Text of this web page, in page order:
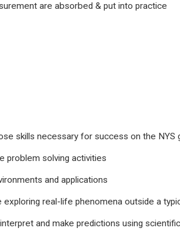
are absorbed & put into practice
skills necessary for success on the NYS
problem solving activities
and applications
real-life phenomena outside a
and make predictions using